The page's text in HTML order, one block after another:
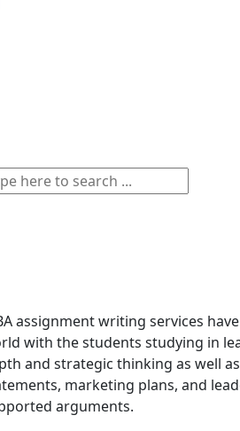
assignment writing services
with the students studying in
and strategic thinking as well
marketing plans, and
arguments.